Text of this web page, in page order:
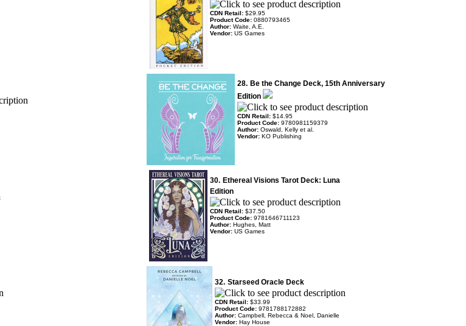
CDN Retail: $29.95
Product Code: 0880793465
Author: Waite, A.E.
Vendor: US Games
28. Be the Change Deck, 15th Anniversary
Edition
CDN Retail: $14.95
Product Code: 9780981159379
Author: Oswald, Kelly et al.
Vendor: KO Publishing
30. Ethereal Visions Tarot Deck: Luna
Edition
CDN Retail: $37.50
Product Code: 9781646711123
Author: Hughes, Matt
Vendor: US Games
32. Starseed Oracle Deck
CDN Retail: $33.99
Product Code: 9781788172882
Author: Campbell, Rebecca & Noel, Danielle
Vendor: Hay House